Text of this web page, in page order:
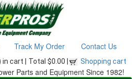
Track My Order Contact Us
cart | Total $0.00 | Shopping cart
Parts and Equipment Since 1982!